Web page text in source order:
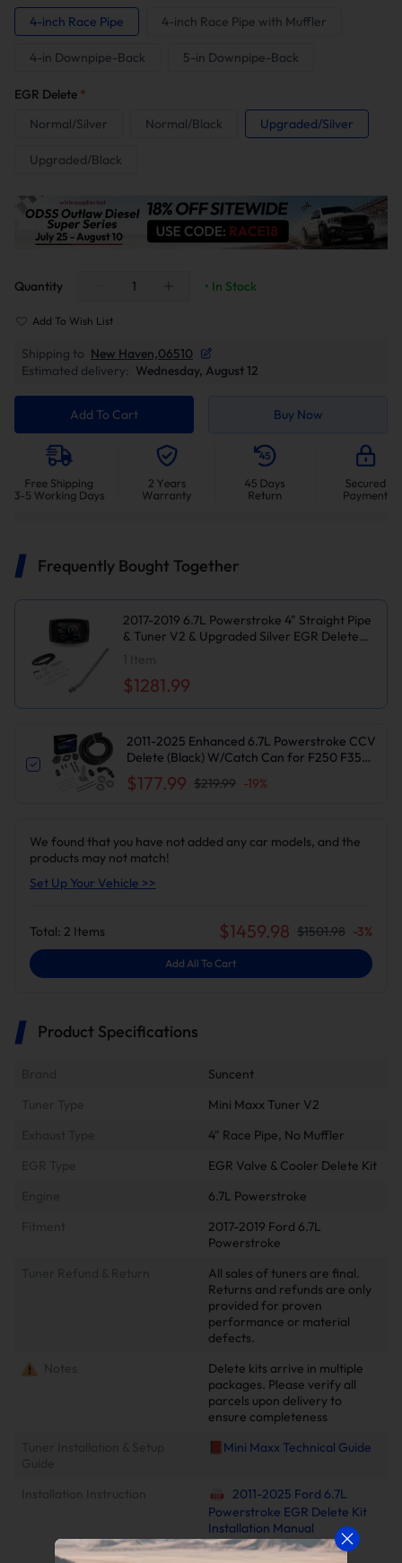
4-inch Race Pipe
4-inch Race Pipe with Muffler
4-in Downpipe-Back 5-in Downpipe-Back
EGR Delete *
Normal/Silver
Normal/Black Upgraded/Silver
Upgraded/Black
Quantity • In Stock
Add To Wish List
Shipping to New Haven,06510
Estimated delivery: Wednesday, August 12
Add To Cart Buy Now
Frequently Bought Together
2017-2019 6.7L Powerstroke 4" Straight Pipe
& Tuner V2 & Upgraded Silver EGR Delete
$1281.99
2011-2025 Enhanced 6.7L Powerstroke CCV
Delete (Black) W/Catch Can for F250 F350
F450 F550 | Suncent®
$177.99 $219.99 -19%
We found that you have not added any car models, and the
products may not match!
Set Up Your Vehicle >>
Total: 2 Items $1459.98 $1501.98 -3%
Add All To Cart
Product Specifications
Suncent
Tuner Type
Mini Maxx Tuner V2
4" Race Pipe, No Muffler
EGR Type
EGR Valve & Cooler Delete Kit
6.7L Powerstroke
Fitment
2017-2019 Ford 6.7L
Powerstroke
All sales of tuners are final.
Returns and refunds are only
provided for proven
performance or material
defects.
Notes
Delete kits arrive in multiple
packages. Please verify all
parcels upon delivery to
ensure completeness
📕Mini Maxx Technical Guide
Installation Instruction
2011-2025 Ford 6.7L
Powerstroke EGR Delete Kit
Installation Manual
2011-2022 6.7 Power